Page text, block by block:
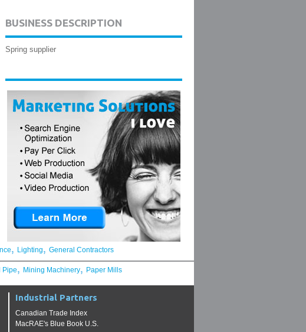
BUSINESS DESCRIPTION
Spring supplier
, Lighting, General Contractors
Pipe, Mining Machinery, Paper Mills
Industrial Partners
Canadian Trade Index
MacRAE's Blue Book U.S.